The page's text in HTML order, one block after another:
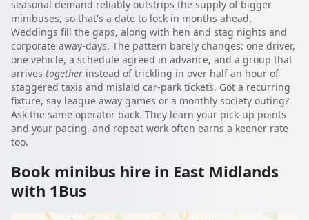
seasonal demand reliably outstrips the supply of bigger
minibuses, so that's a date to lock in months ahead.
Weddings fill the gaps, along with hen and stag nights and
corporate away-days. The pattern barely changes: one driver,
one vehicle, a schedule agreed in advance, and a group that
arrives together instead of trickling in over half an hour of
staggered taxis and mislaid car-park tickets. Got a recurring
fixture, say league away games or a monthly society outing?
Ask the same operator back. They learn your pick-up points
and your pacing, and repeat work often earns a keener rate
too.
Book minibus hire in East Midlands
with 1Bus